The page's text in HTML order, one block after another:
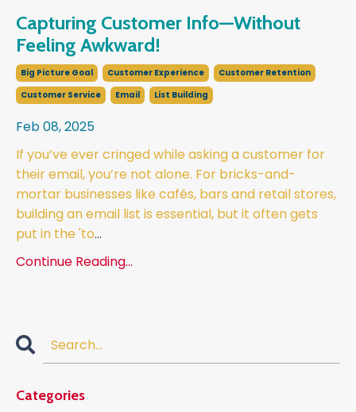
Capturing Customer Info—Without
Feeling Awkward!
Big Picture Goal Customer Experience
Customer Retention
Customer Service
Email List Building
Feb 08, 2025
If you’ve ever cringed while asking a customer for
their email, you’re not alone. For bricks-and-
mortar businesses like cafés, bars and retail stores,
building an email list is essential, but it often gets
put in the 'to...
Continue Reading...
Categories